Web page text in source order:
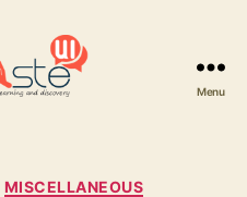
Menu
Categories
MISCELLANEOUS